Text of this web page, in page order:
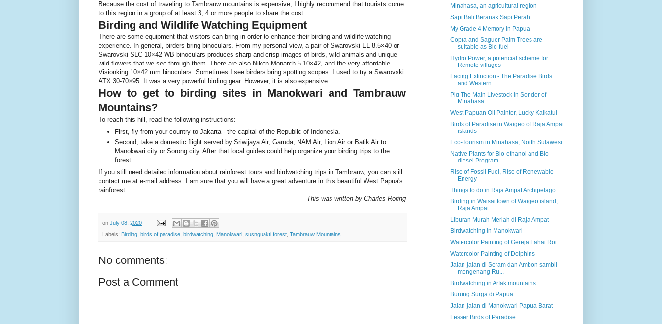
Because the cost of traveling to Tambrauw mountains is expensive, I highly recommend that tourists come
to this region in a group of at least 3, 4 or more people to share the cost.
Birding and Wildlife Watching Equipment
There are some equipment that visitors can bring in order to enhance their birding and wildlife watching
experience. In general, birders bring binoculars. From my personal view, a pair of Swarovski EL 8.5×40 or
Swarovski SLC 10×42 WB binoculars produces sharp and crisp images of birds, wild animals and unique
wild flowers that we see through them. There are also Nikon Monarch 5 10×42, and the very affordable
Visionking 10×42 mm binoculars. Sometimes I see birders bring spotting scopes. I used to try a Swarovski
ATX 30-70×95. It was a very powerful birding gear. However, it is also expensive.
How to get to birding sites in Manokwari and Tambrauw
Mountains?
To reach this hill, read the following instructions:
First, fly from your country to Jakarta - the capital of the Republic of Indonesia.
Second, take a domestic flight served by Sriwijaya Air, Garuda, NAM Air, Lion Air or Batik Air to
Manokwari city or Sorong city. After that local guides could help organize your birding trips to the
forest.
If you still need detailed information about rainforest tours and birdwatching trips in Tambrauw, you can still
contact me at e-mail address. I am sure that you will have a great adventure in this beautiful West Papua's
rainforest.
This was written by Charles Roring
on July 08, 2020
Labels: Birding birds of paradise birdwatching Manokwari susnguakti forest Tambrauw Mountains
No comments:
Post a Comment
Minahasa, an agricultural region
Sapi Bali Beranak Sapi Perah
My Grade 4 Memory in Papua
Copra and Saguer Palm Trees are
suitable as Bio-fuel
Hydro Power, a potencial scheme for
Remote villages
Facing Extinction - The Paradise Birds
and Western...
Pig The Main Livestock in Sonder of
Minahasa
West Papuan Oil Painter, Lucky Kaikatui
Birds of Paradise in Waigeo of Raja Ampat
islands
Eco-Tourism in Minahasa, North Sulawesi
Native Plants for Bio-ethanol and Bio-
diesel Program
Rise of Fossil Fuel, Rise of Renewable
Energy
Things to do in Raja Ampat Archipelago
Birding in Waisai town of Waigeo island,
Raja Ampat
Liburan Murah Meriah di Raja Ampat
Birdwatching in Manokwari
Watercolor Painting of Gereja Lahai Roi
Watercolor Painting of Dolphins
Jalan-jalan di Seram dan Ambon sambil
mengenang Ru...
Birdwatching in Arfak mountains
Burung Surga di Papua
Jalan-jalan di Manokwari Papua Barat
Lesser Birds of Paradise